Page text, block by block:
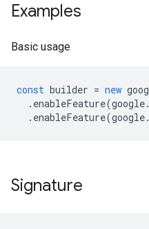
Examples
Basic usage
const builder = new
. enableFeature(google.
. enableFeature(google.
Signature